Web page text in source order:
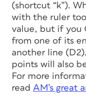
(shortcut “k”).
with the ruler
value, but if you
from one of its
another line
points will also
For more
read AM’s great